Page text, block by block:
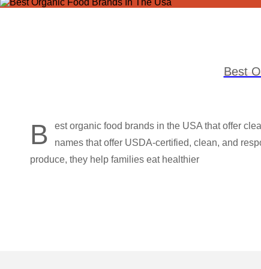
Best
B
est organic food brands in the USA that offer
names that offer USDA-certified, clean, and
produce, they help families eat healthier